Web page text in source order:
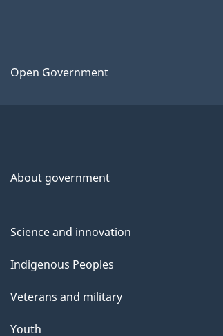
Open Government
About government
Science and innovation
Indigenous Peoples
Veterans and military
Youth